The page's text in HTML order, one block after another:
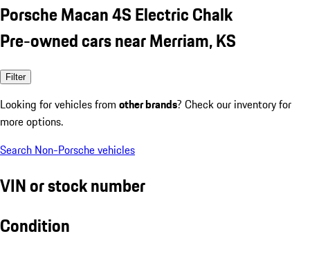
Porsche Macan 4S Electric Chalk
Pre-owned cars near Merriam, KS
Filter
Looking for vehicles from other brands? Check our inventory for
more options.
Search Non-Porsche vehicles
VIN or stock number
Condition